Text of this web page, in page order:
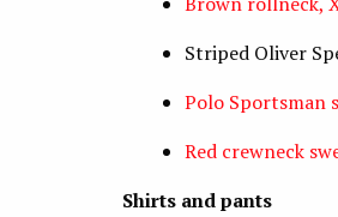
Striped Oliver
Polo Sportsman
Red crewneck
Shirts and pants